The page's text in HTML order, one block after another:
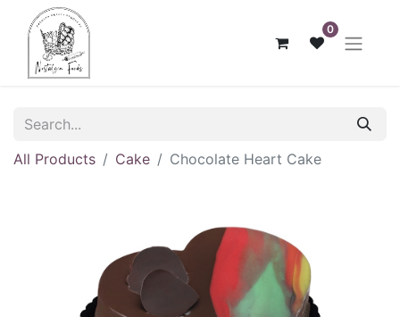
0
All Products Cake Chocolate Heart Cake